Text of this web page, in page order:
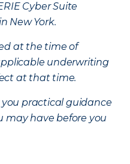
Cyber Suite
New York.
at the time of
underwriting
at that time.
you practical guidance
may have before you